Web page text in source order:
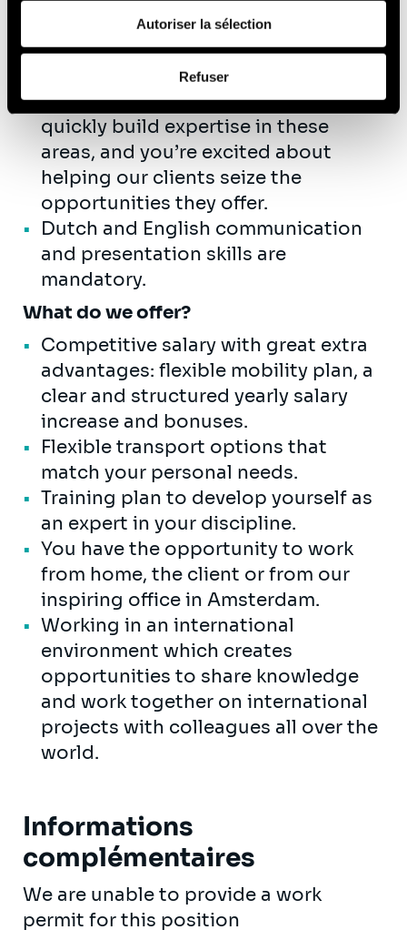
de leurs services (cookies tiers).
vous pouvez nous contacter et comment nous traitons
Politique de protection des données à caractère
personnel.
Autoriser la sélection
Refuser
and able to synthesize into
conclusions..
You have a strong interest in data
and AI-related topics, the ability to
quickly build expertise in these
areas, and you’re excited about
helping our clients seize the
opportunities they offer.
Dutch and English communication
and presentation skills are
mandatory.
What do we offer?
Competitive salary with great extra
advantages: flexible mobility plan, a
clear and structured yearly salary
increase and bonuses.
Flexible transport options that
match your personal needs.
Training plan to develop yourself as
an expert in your discipline.
You have the opportunity to work
from home, the client or from our
inspiring office in Amsterdam.
Working in an international
environment which creates
opportunities to share knowledge
and work together on international
projects with colleagues all over the
world.
Informations
complémentaires
We are unable to provide a work
permit for this position